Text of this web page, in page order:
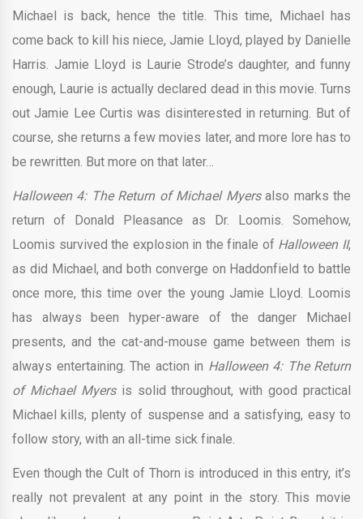
Michael is back, hence the title. This time, Michael has
come back to kill his niece, Jamie Lloyd, played by Danielle
Harris. Jamie Lloyd is Laurie Strode’s daughter, and funny
enough, Laurie is actually declared dead in this movie. Turns
out Jamie Lee Curtis was disinterested in returning. But of
course, she returns a few movies later, and more lore has to
be rewritten. But more on that later…
Halloween 4: The Return of Michael Myersalso marks the
return of Donald Pleasance as Dr. Loomis. Somehow,
Loomis survived the explosion in the finale of Halloween II,
as did Michael, and both converge on Haddonfield to battle
once more, this time over the young Jamie Lloyd. Loomis
has always been hyper-aware of the danger Michael
presents, and the cat-and-mouse game between them is
always entertaining. The action in Halloween 4: The Return
of Michael Myersis solid throughout, with good practical
Michael kills, plenty of suspense and a satisfying, easy to
follow story, with an all-time sick finale.
Even though the Cult of Thorn is introduced in this entry, it’s
really not prevalent at any point in the story. This movie